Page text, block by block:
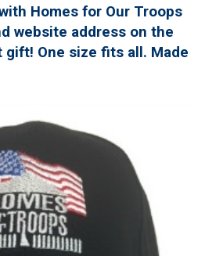
Homes for Our Troops
website address on the
gift! One size fits all. Made